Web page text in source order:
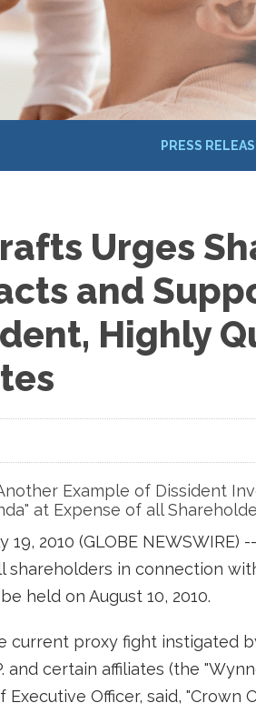
PRESS
Urges
and
Highly
Example of Dissident
at Expense of all
19, 2010 (GLOBE
shareholders in connection
held on August 10, 2010.
current proxy fight instigated
and certain affiliates (the
Executive Officer, said,